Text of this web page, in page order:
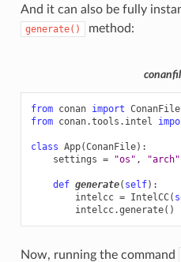
And it can also be fully
generate() method:
from conan import ConanFile
from conan.tools.intel
class App(ConanFile):
settings = "os" , "arch"
def generate( self):
intelcc = IntelCC(
intelcc.generate()
Now, running the command